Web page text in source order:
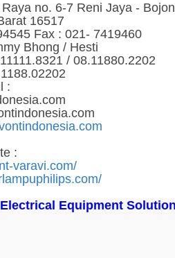
no. 6-7 Reni Jaya -
16517
Fax : 021- 7419460
Bhong / Hesti
/ 08.11880.2202
:
:
varavi.com/
Equipment